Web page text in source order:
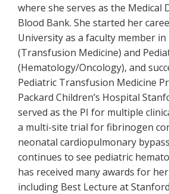
where she serves as the Medical
Blood Bank. She started her
University as a faculty member
(Transfusion Medicine) and
(Hematology/Oncology), and
Pediatric Transfusion Medicine
Packard Children’s Hospital
served as the PI for multiple
a multi-site trial for fibrinogen
neonatal cardiopulmonary
continues to see pediatric
has received many awards for
including Best Lecture at